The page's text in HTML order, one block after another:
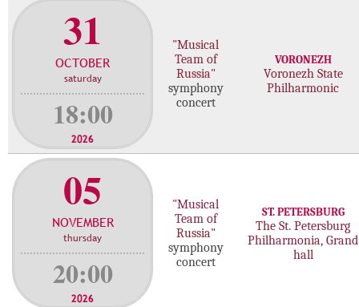
31
OCTOBER
saturday
18:00
2026
"Musical
Team of
Russia"
symphony
concert
VORONEZH
Voronezh State
Philharmonic
05
NOVEMBER
thursday
20:00
2026
"Musical
Team of
Russia"
symphony
concert
ST. PETERSBURG
The St. Petersburg
Philharmonia, Grand
hall